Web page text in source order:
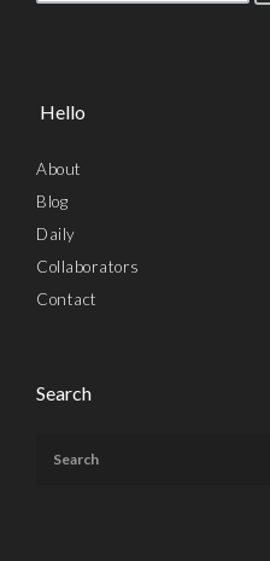
Hello
About
Blog
Daily
Collaborators
Contact
Search